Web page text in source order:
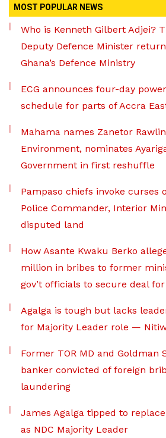
MOST POPULAR NEWS
Who is Kenneth Gilbert Adjei?
Deputy Defence Minister
Ghana’s Defence Ministry
ECG announces four-day
schedule for parts of Accra
Mahama names Zanetor
Environment, nominates
Government in first reshuffle
Pampaso chiefs invoke curses
Police Commander, Interior
disputed land
How Asante Kwaku Berko
million in bribes to former
gov’t officials to secure deal
Agalga is tough but lacks
for Majority Leader role —
Former TOR MD and Goldman
banker convicted of foreign
laundering
James Agalga tipped to
as NDC Majority Leader